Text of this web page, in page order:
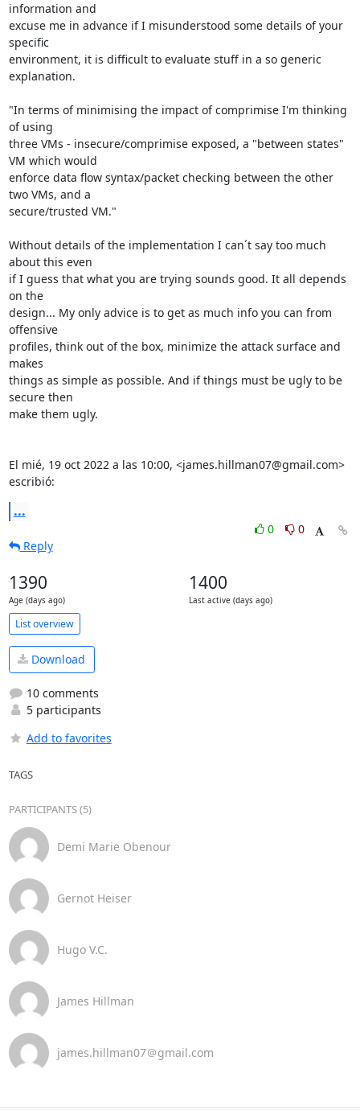
information and
excuse me in advance if I misunderstood some details of your
specific
environment, it is difficult to evaluate stuff in a so generic
explanation.
"In terms of minimising the impact of comprimise I'm thinking
of using
three VMs - insecure/comprimise exposed, a "between states"
VM which would
enforce data flow syntax/packet checking between the other
two VMs, and a
secure/trusted VM."
Without details of the implementation I can´t say too much
about this even
if I guess that what you are trying sounds good. It all depends
on the
design... My only advice is to get as much info you can from
offensive
profiles, think out of the box, minimize the attack surface and
makes
things as simple as possible. And if things must be ugly to be
secure then
make them ugly.
El mié, 19 oct 2022 a las 10:00, <james.hillman07@gmail.com>
escribió:
...
0
0
Reply
1390
Age (days ago)
1400
Last active (days ago)
List overview
Download
10 comments
5 participants
Add to favorites
TAGS
PARTICIPANTS (5)
Demi Marie Obenour
Gernot Heiser
Hugo V.C.
James Hillman
james.hillman07＠gmail.com